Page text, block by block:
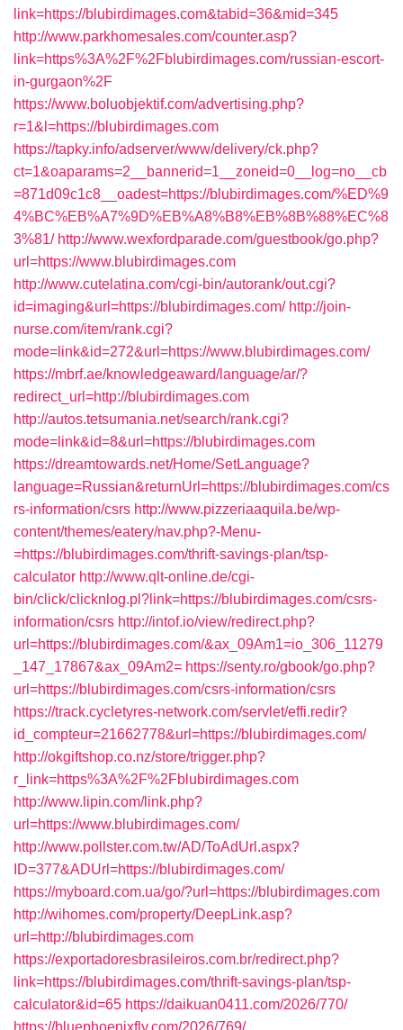
link=https://blubirdimages.com&tabid=36&mid=345
http://www.parkhomesales.com/counter.asp?
link=https%3A%2F%2Fblubirdimages.com/russian-escort-
in-gurgaon%2F
https://www.boluobjektif.com/advertising.php?
r=1&l=https://blubirdimages.com
https://tapky.info/adserver/www/delivery/ck.php?
ct=1&oaparams=2__bannerid=1__zoneid=0__log=no__cb
=871d09c1c8__oadest=https://blubirdimages.com/%ED%9
4%BC%EB%A7%9D%EB%A8%B8%EB%8B%88%EC%8
3%81/ http://www.wexfordparade.com/guestbook/go.php?
url=https://www.blubirdimages.com
http://www.cutelatina.com/cgi-bin/autorank/out.cgi?
id=imaging&url=https://blubirdimages.com/ http://join-
nurse.com/item/rank.cgi?
mode=link&id=272&url=https://www.blubirdimages.com/
https://mbrf.ae/knowledgeaward/language/ar/?
redirect_url=http://blubirdimages.com
http://autos.tetsumania.net/search/rank.cgi?
mode=link&id=8&url=https://blubirdimages.com
https://dreamtowards.net/Home/SetLanguage?
language=Russian&returnUrl=https://blubirdimages.com/cs
rs-information/csrs http://www.pizzeriaaquila.be/wp-
content/themes/eatery/nav.php?-Menu-
=https://blubirdimages.com/thrift-savings-plan/tsp-
calculator http://www.qlt-online.de/cgi-
bin/click/clicknlog.pl?link=https://blubirdimages.com/csrs-
information/csrs http://intof.io/view/redirect.php?
url=https://blubirdimages.com/&ax_09Am1=io_306_11279
_147_17867&ax_09Am2= https://senty.ro/gbook/go.php?
url=https://blubirdimages.com/csrs-information/csrs
https://track.cycletyres-network.com/servlet/effi.redir?
id_compteur=21662778&url=https://blubirdimages.com/
http://okgiftshop.co.nz/store/trigger.php?
r_link=https%3A%2F%2Fblubirdimages.com
http://www.lipin.com/link.php?
url=https://www.blubirdimages.com/
http://www.pollster.com.tw/AD/ToAdUrl.aspx?
ID=377&ADUrl=https://blubirdimages.com/
https://myboard.com.ua/go/?url=https://blubirdimages.com
http://wihomes.com/property/DeepLink.asp?
url=http://blubirdimages.com
https://exportadoresbrasileiros.com.br/redirect.php?
link=https://blubirdimages.com/thrift-savings-plan/tsp-
calculator&id=65 https://daikuan0411.com/2026/770/
https://bluephoenixfly.com/2026/769/